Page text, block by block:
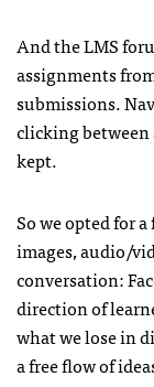
And the LMS
assignments
submissions.
clicking between
kept.
So we opted for
images, audio/
conversation:
direction of
what we lose in
a free flow of